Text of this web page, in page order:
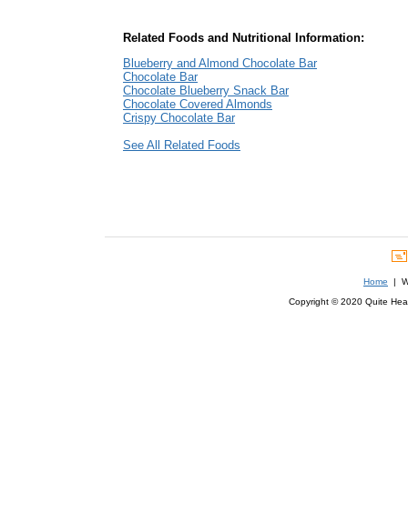
Related Foods and Nutritional Information:
Blueberry and Almond Chocolate Bar
Chocolate Bar
Chocolate Blueberry Snack Bar
Chocolate Covered Almonds
Crispy Chocolate Bar
See All Related Foods
Home |
Copyright © 2020 Quite